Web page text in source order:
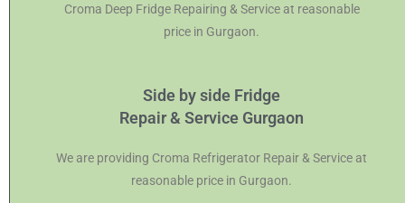
Croma Deep Fridge Repairing & Service at reasonable
price in Gurgaon.
Side by side Fridge
Repair & Service Gurgaon
We are providing Croma Refrigerator Repair & Service at
reasonable price in Gurgaon.